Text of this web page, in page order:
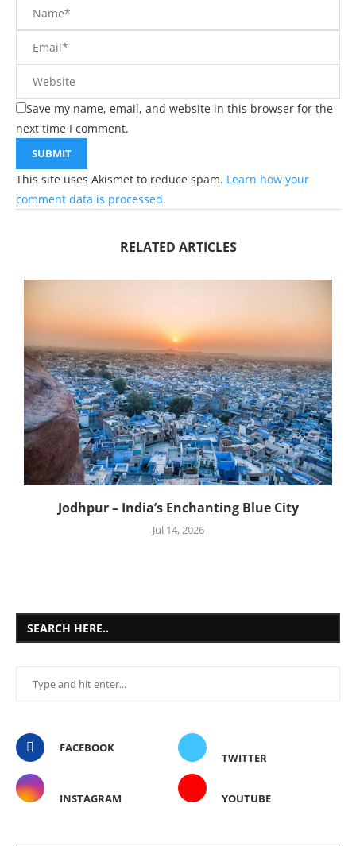
Save my name, email, and website in this browser for the
next time I comment.
This site uses Akismet to reduce spam. Learn how your
comment data is processed.
RELATED ARTICLES
Jodhpur – India’s Enchanting Blue City
Jul 14, 2026
SEARCH HERE..
FACEBOOK
TWITTER
INSTAGRAM YOUTUBE